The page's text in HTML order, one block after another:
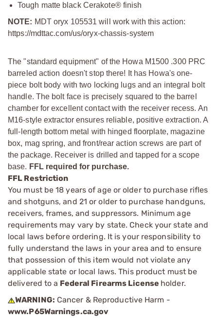
Tough matte black Cerakote® finish
NOTE: MDT oryx 105531 will work with this action:
https://mdttac.com/us/oryx-chassis-system
The "standard equipment" of the Howa M1500 .300 PRC
barreled action doesn't stop there! It has Howa's one-
piece bolt body with two locking lugs and an integral bolt
handle. The bolt face is precisely squared to the barrel
chamber for excellent contact with the receiver recess. An
M16-style extractor ensures reliable, positive extraction. A
full-length bottom metal with hinged floorplate, magazine
box, mag spring, and front/rear action screws are part of
the package. Receiver is drilled and tapped for a scope
base. FFL required for purchase.
FFL Restriction
You must be 18 years of age or older to purchase rifles
and shotguns, and 21 or older to purchase handguns,
receivers, frames, and suppressors. Minimum age
requirements may vary by state. Check your state and
local laws before ordering. It is your responsibility to
fully understand the laws in your area and to ensure
that possession of this item would not violate any
applicable state or local laws. This product must be
delivered to a Federal Firearms License holder.
WARNING: Cancer & Reproductive Harm -
www.P65Warnings.ca.gov